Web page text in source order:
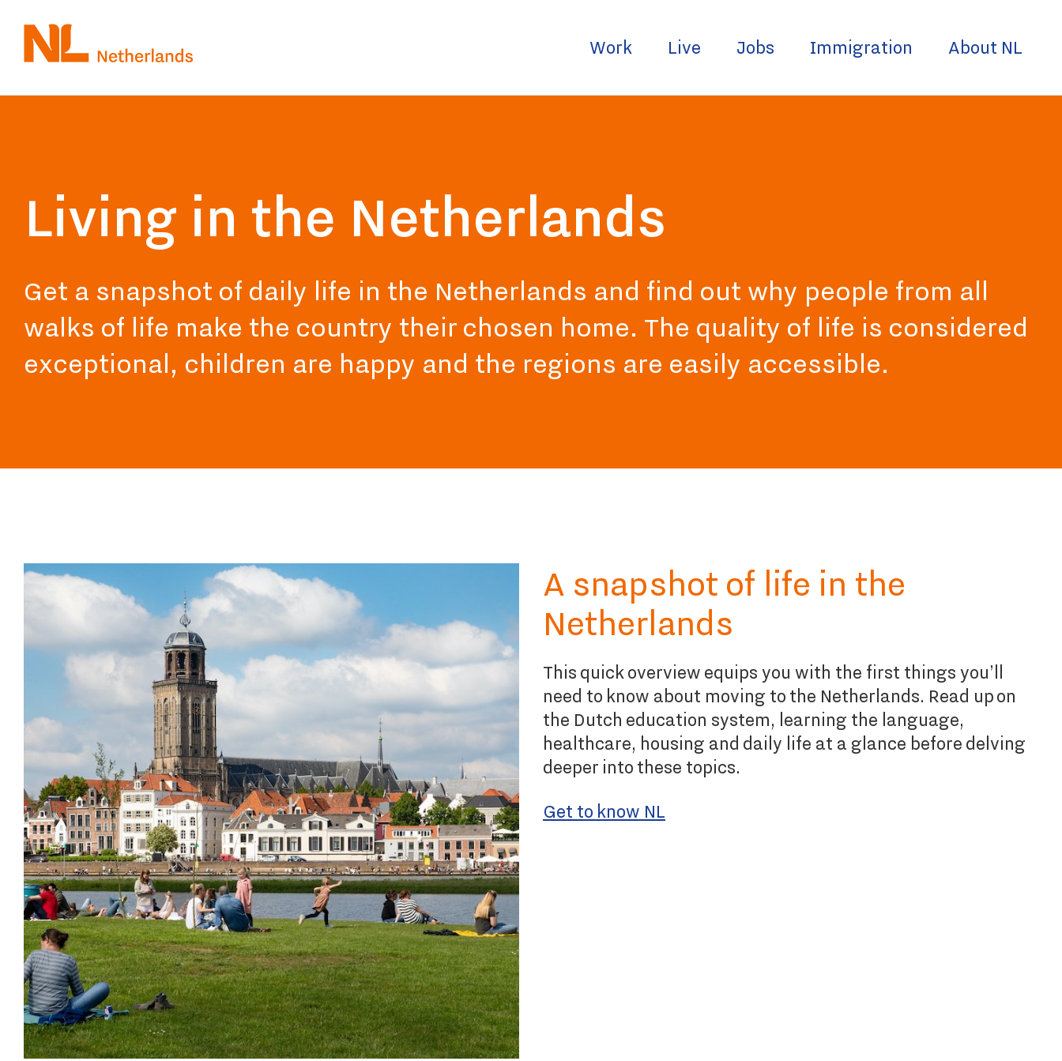
main
Work Live Jobs Immigration About NL
Living in the Netherlands
Get a snapshot of daily life in the Netherlands and find out why people from all
walks of life make the country their chosen home. The quality of life is considered
exceptional, children are happy and the regions are easily accessible.
A snapshot of life in the
Netherlands
This quick overview equips you with the first things you’ll
need to know about moving to the Netherlands. Read up on
the Dutch education system, learning the language,
healthcare, housing and daily life at a glance before delving
deeper into these topics.
Get to know NL